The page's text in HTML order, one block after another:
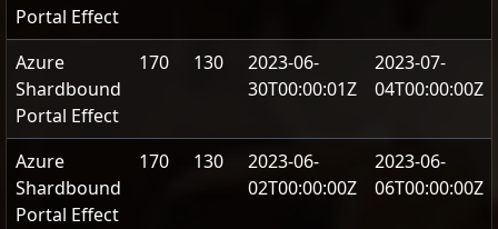
Portal Effect
Azure
Shardbound
Portal Effect
170 130
2023-06-
30T00:00:01Z
2023-07-
04T00:00:00Z
Azure
Shardbound
Portal Effect
170 130
2023-06-
02T00:00:00Z
2023-06-
06T00:00:00Z